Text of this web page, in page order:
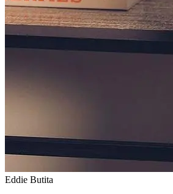
Eddie Butita